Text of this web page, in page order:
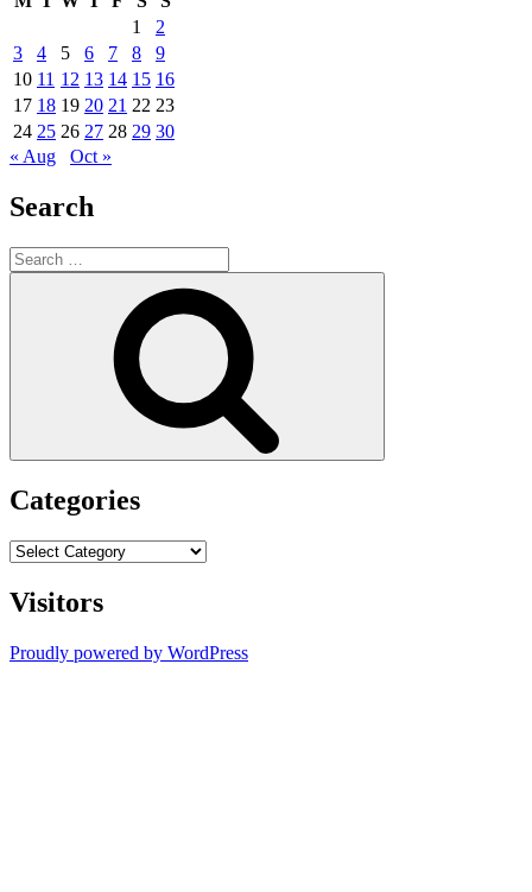
1
2
3
4 5 6 7 8
9
10 11 12 13 14 15 16
17 18 19 20 21 22 23
24 25 26 27 28 29 30
« Aug
Oct »
Search
Search
for:
Categories
Categories
Visitors
Proudly powered by WordPress